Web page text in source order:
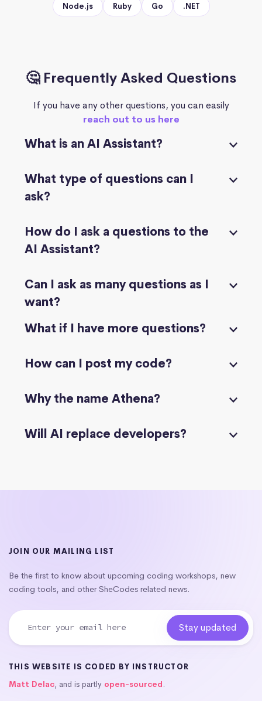
Node.js Ruby Go .NET
🤔 Frequently Asked Questions
If you have any other questions, you can easily
reach out to us here
What is an AI Assistant?
What type of questions can I
ask?
How do I ask a questions to the
AI Assistant?
Can I ask as many questions as I
want?
What if I have more questions?
How can I post my code?
Why the name Athena?
Will AI replace developers?
JOIN OUR MAILING LIST
Be the first to know about upcoming coding workshops, new
coding tools, and other SheCodes related news.
THIS WEBSITE IS CODED BY INSTRUCTOR
Matt Delac, and is partly open-sourced.